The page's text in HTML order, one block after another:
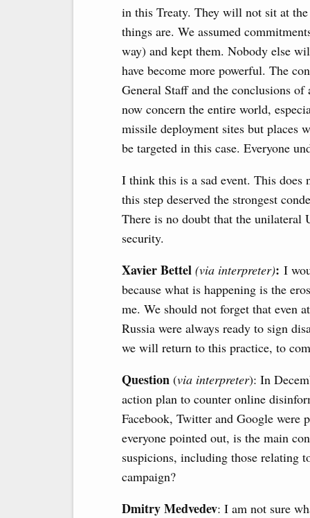
in this Treaty. They will not sit at
things are. We assumed
way) and kept them. Nobody else
have become more powerful. The
General Staff and the conclusions
now concern the entire world,
missile deployment sites but places
be targeted in this case. Everyone
I think this is a sad event. This
this step deserved the strongest
There is no doubt that the
security.
Xavier Bettel (via interpreter): I
because what is happening is the
me. We should not forget that even
Russia were always ready to sign
we will return to this practice, to
Question (via interpreter): In
action plan to counter online
Facebook, Twitter and Google were
everyone pointed out, is the main
suspicions, including those relating
campaign?
Dmitry Medvedev: I am not sure